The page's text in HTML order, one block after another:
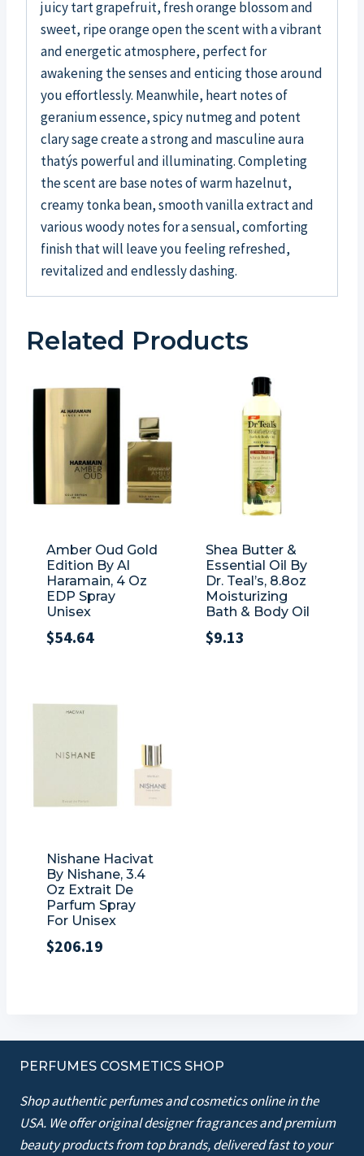
juicy tart grapefruit, fresh orange blossom and
sweet, ripe orange open the scent with a vibrant
and energetic atmosphere, perfect for
awakening the senses and enticing those around
you effortlessly. Meanwhile, heart notes of
geranium essence, spicy nutmeg and potent
clary sage create a strong and masculine aura
thatýs powerful and illuminating. Completing
the scent are base notes of warm hazelnut,
creamy tonka bean, smooth vanilla extract and
various woody notes for a sensual, comforting
finish that will leave you feeling refreshed,
revitalized and endlessly dashing.
Related Products
Amber Oud Gold
Edition By Al
Haramain, 4 Oz
EDP Spray
Unisex
$54.64
Shea Butter &
Essential Oil By
Dr. Teal’s, 8.8oz
Moisturizing
Bath & Body Oil
$9.13
Nishane Hacivat
By Nishane, 3.4
Oz Extrait De
Parfum Spray
For Unisex
$206.19
PERFUMES COSMETICS SHOP
Shop authentic perfumes and cosmetics online in the
USA. We offer original designer fragrances and premium
beauty products from top brands, delivered fast to your